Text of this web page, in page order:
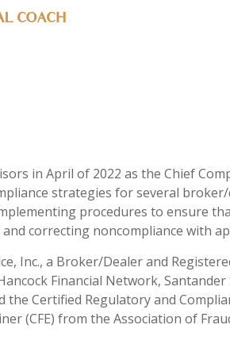
COACH
in April of 2022 as the Chief
strategies for several
procedures to ensure
correcting noncompliance with
Inc., a Broker/Dealer and
Financial Network,
Certified Regulatory and
(CFE) from the Association of